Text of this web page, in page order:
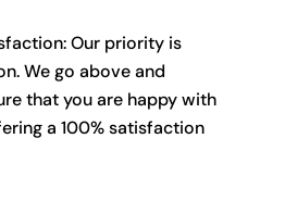
Our priority is
We go above and
that you are happy with
a 100% satisfaction